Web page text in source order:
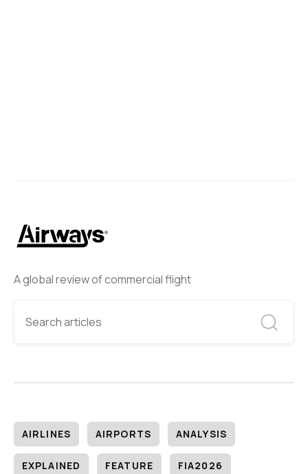
A global review of commercial flight
AIRLINES AIRPORTS ANALYSIS
EXPLAINED FEATURE FIA2026